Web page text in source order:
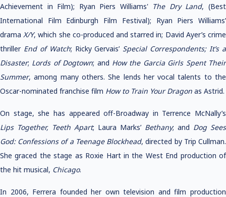
Achievement in Film); Ryan Piers Williams' The Dry Land, (Best
International Film Edinburgh Film Festival); Ryan Piers Williams’
dramaX/Y, which she co-produced and starred in; David Ayer’s crime
thriller End of Watch; Ricky Gervais’ Special Correspondents; It’s a
Disaster; Lords of Dogtown; and How the Garcia Girls Spent Their
Summer, among many others. She lends her vocal talents to the
Oscar-nominated franchise film How to Train Your Dragon as Astrid.
On stage, she has appeared off-Broadway in Terrence McNally’s
Lips Together, Teeth Apart; Laura Marks’ Bethany; and Dog Sees
God: Confessions of a Teenage Blockhead, directed by Trip Cullman.
She graced the stage as Roxie Hart in the West End production of
the hit musical, Chicago.
In 2006, Ferrera founded her own television and film production